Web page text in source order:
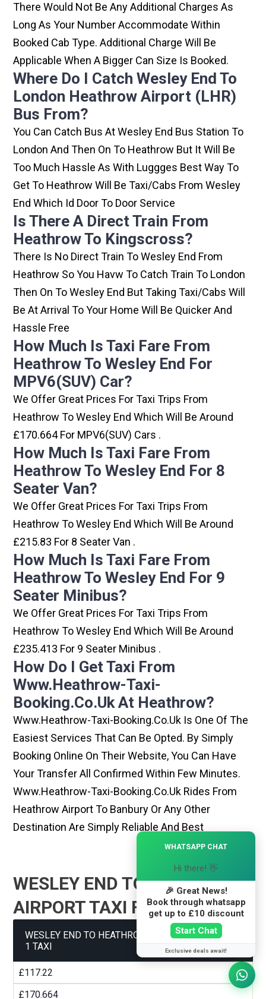
There Would Not Be Any Additional Charges As
Long As Your Number Accommodate Within
Booked Cab Type. Additional Charge Will Be
Applicable When A Bigger Can Size Is Booked.
Where Do I Catch Wesley End To
London Heathrow Airport (LHR)
Bus From?
You Can Catch Bus At Wesley End Bus Station To
London And Then On To Heathrow But It Will Be
Too Much Hassle As With Luggges Best Way To
Get To Heathrow Will Be Taxi/cabs From Wesley
End Which Id Door To Door Service
Is There A Direct Train From
Heathrow To Kingscross?
There Is No Direct Train To Wesley End From
Heathrow So You Havw To Catch Train To London
Then On To Wesley End But Taking Taxi/cabs Will
Be At Arrival To Your Home Will Be Quicker And
Hassle Free
How Much Is Taxi Fare From
Heathrow To Wesley End For
MPV6(SUV) Car?
We Offer Great Prices For Taxi Trips From
Heathrow To Wesley End Which Will Be Around
£170.664 For MPV6(SUV) Cars .
How Much Is Taxi Fare From
Heathrow To Wesley End For 8
Seater Van?
We Offer Great Prices For Taxi Trips From
Heathrow To Wesley End Which Will Be Around
£215.83 For 8 Seater Van .
How Much Is Taxi Fare From
Heathrow To Wesley End For 9
Seater Minibus?
We Offer Great Prices For Taxi Trips From
Heathrow To Wesley End Which Will Be Around
£235.413 For 9 Seater Minibus .
How Do I Get Taxi From
Www.heathrow-Taxi-
Booking.co.uk At Heathrow?
Www.heathrow-Taxi-Booking.co.uk Is One Of The
Easiest Services That Can Be Opted. By Simply
Booking Online On Their Website, You Can Have
Your Transfer All Confirmed Within Few Minutes.
Www.heathrow-Taxi-Booking.co.uk Rides From
Heathrow Airport To Banbury Or Any Other
Destination Are Simply Reliable And Best
WESLEY END TO HEATHROW
AIRPORT TAXI FARE GUIDE
WESLEY END TO HEATHROW AIRPORT TERMINAL
1 TAXI
£117.22
£170.664
WHATSAPP CHAT
Hi there! 👋
🎉 Great News!
Book through whatsapp
get up to £10 discount
Start Chat
Exclusive deals await!